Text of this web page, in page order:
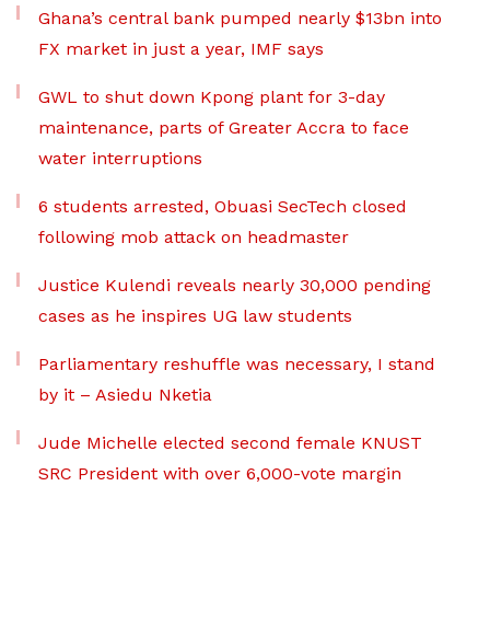
Ghana’s central bank pumped nearly $13bn into
FX market in just a year, IMF says
GWL to shut down Kpong plant for 3-day
maintenance, parts of Greater Accra to face
water interruptions
6 students arrested, Obuasi SecTech closed
following mob attack on headmaster
Justice Kulendi reveals nearly 30,000 pending
cases as he inspires UG law students
Parliamentary reshuffle was necessary, I stand
by it – Asiedu Nketia
Jude Michelle elected second female KNUST
SRC President with over 6,000-vote margin